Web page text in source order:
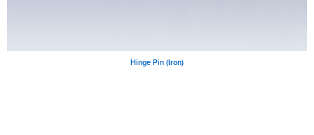
Hinge Pin (Iron)